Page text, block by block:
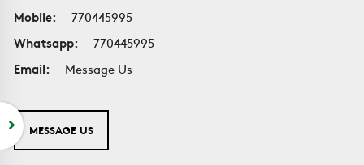
Mobile:
770445995
Whatsapp:
770445995
Email:
Message Us
MESSAGE US